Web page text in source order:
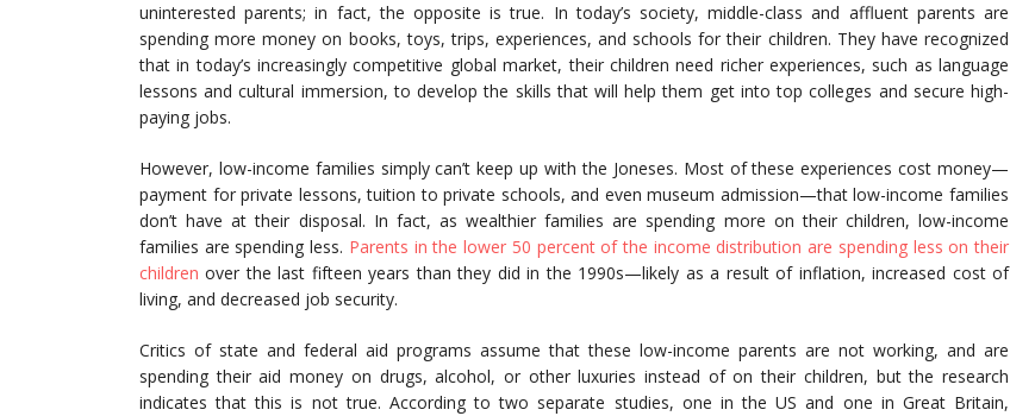
uninterested parents; in fact, the opposite is true. In today’s society, middle-class and affluent parents are
spending more money on books, toys, trips, experiences, and schools for their children. They have recognized
that in today’s increasingly competitive global market, their children need richer experiences, such as language
lessons and cultural immersion, to develop the skills that will help them get into top colleges and secure high-
paying jobs.
However, low-income families simply can’t keep up with the Joneses. Most of these experiences cost money—
payment for private lessons, tuition to private schools, and even museum admission—that low-income families
don’t have at their disposal. In fact, as wealthier families are spending more on their children, low-income
families are spending less. Parents in the lower 50 percent of the income distribution are spending less on their
children over the last fifteen years than they did in the 1990s—likely as a result of inflation, increased cost of
living, and decreased job security.
Critics of state and federal aid programs assume that these low-income parents are not working, and are
spending their aid money on drugs, alcohol, or other luxuries instead of on their children, but the research
indicates that this is not true. According to two separate studies, one in the US and one in Great Britain,